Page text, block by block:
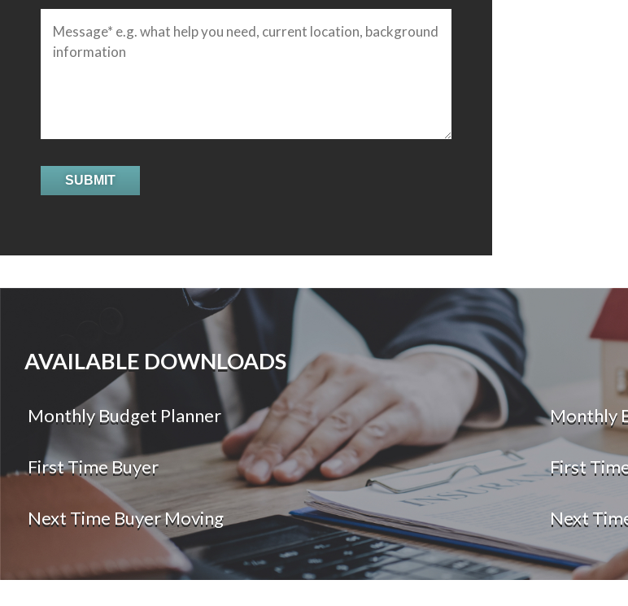
AVAILABLE DOWNLOADS
Monthly Budget Planner Monthly
First Time Buyer First
Next Time Buyer Moving Next